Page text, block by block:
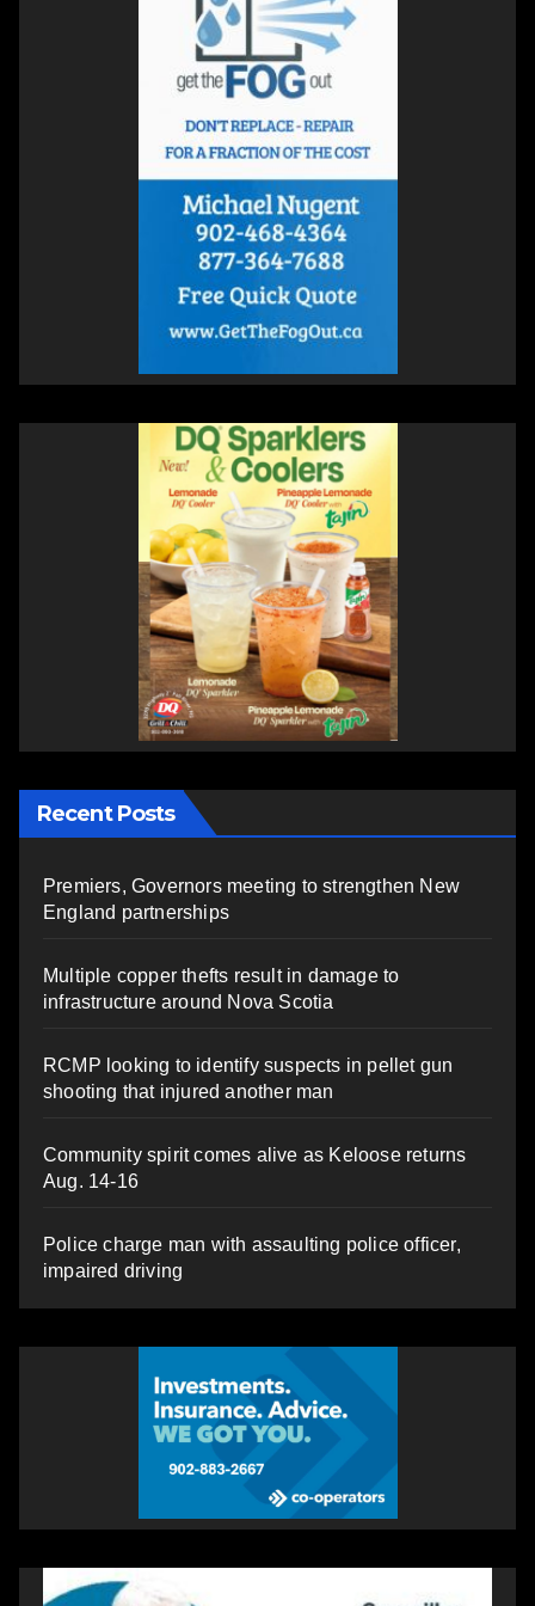
Recent Posts
Premiers, Governors meeting to strengthen New
England partnerships
Multiple copper thefts result in damage to
infrastructure around Nova Scotia
RCMP looking to identify suspects in pellet gun
shooting that injured another man
Community spirit comes alive as Keloose returns
Aug. 14-16
Police charge man with assaulting police officer,
impaired driving